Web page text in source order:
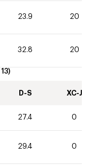
23.9 20
32.8 20
13)
D-S XC-J
27.4 0
29.4 0